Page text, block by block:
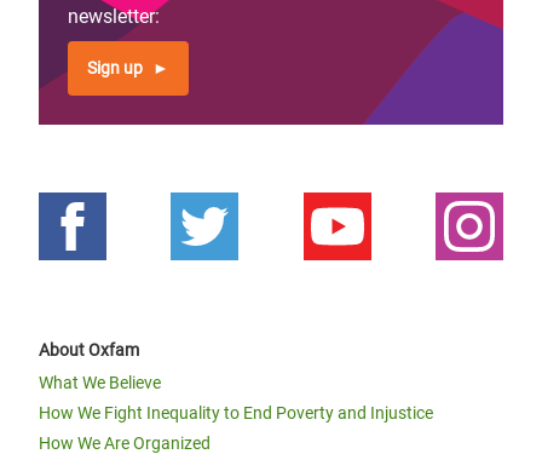
newsletter:
Sign up
About Oxfam
What We Believe
How We Fight Inequality to End Poverty and Injustice
How We Are Organized